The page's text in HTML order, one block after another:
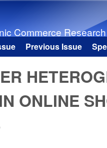
Commerce Research
Previous Issue
ONLINE